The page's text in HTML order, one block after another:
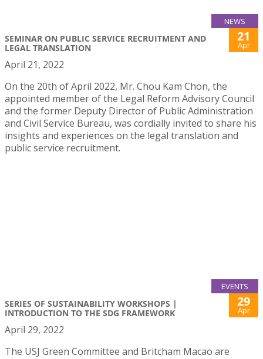
NEWS
SEMINAR ON PUBLIC SERVICE RECRUITMENT AND
LEGAL TRANSLATION
21
Apr
April 21, 2022
On the 20th of April 2022, Mr. Chou Kam Chon, the
appointed member of the Legal Reform Advisory Council
and the former Deputy Director of Public Administration
and Civil Service Bureau, was cordially invited to share his
insights and experiences on the legal translation and
public service recruitment.
EVENTS
SERIES OF SUSTAINABILITY WORKSHOPS |
INTRODUCTION TO THE SDG FRAMEWORK
29
Apr
April 29, 2022
The USJ Green Committee and Britcham Macao are